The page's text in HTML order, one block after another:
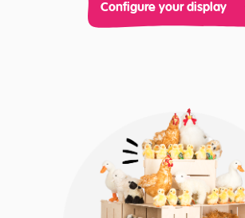
Configure your display